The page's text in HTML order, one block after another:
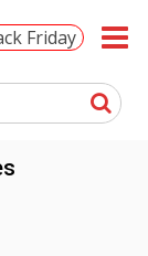
Friday